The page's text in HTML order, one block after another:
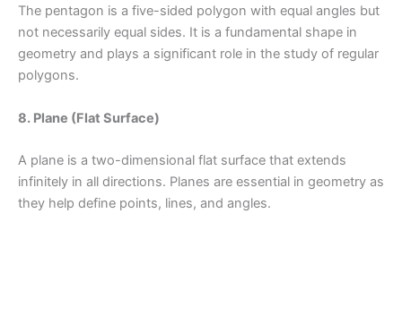
The pentagon is a five-sided polygon with equal angles but
not necessarily equal sides. It is a fundamental shape in
geometry and plays a significant role in the study of regular
polygons.
8. Plane (Flat Surface)
A plane is a two-dimensional flat surface that extends
infinitely in all directions. Planes are essential in geometry as
they help define points, lines, and angles.